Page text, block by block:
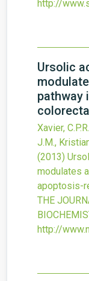
http://
Ursolic
pathway
Xavier,
J.M.,
(2013)
modulates
apoptosis-
THE
http://